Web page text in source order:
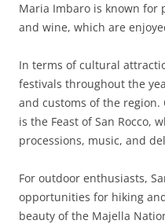
Maria Imbaro is known for
and wine, which are
In terms of cultural
festivals throughout the
and customs of the
is the Feast of San Rocco,
processions, music, and
For outdoor enthusiasts,
opportunities for hiking
beauty of the Majella